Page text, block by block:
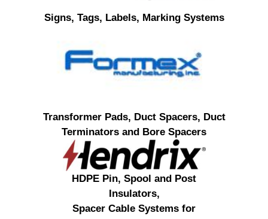
Signs, Tags, Labels, Marking Systems
Transformer Pads, Duct Spacers, Duct
Terminators and Bore Spacers
HDPE Pin, Spool and Post
Insulators,
Spacer Cable Systems for